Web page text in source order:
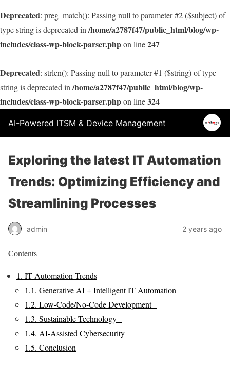
Deprecated: preg_match(): Passing null to parameter #2 ($subject) of
type string is deprecated in /home/a2787f47/public_html/blog/wp-
includes/class-wp-block-parser.phpon line247
Deprecated: strlen(): Passing null to parameter #1 ($string) of type
string is deprecated in /home/a2787f47/public_html/blog/wp-
includes/class-wp-block-parser.phpon line324
AI-Powered ITSM & Device Management
Exploring the latest IT Automation
Trends: Optimizing Efficiency and
Streamlining Processes
admin 2 years ago
Contents
1. IT Automation Trends
1.1. Generative AI + Intelligent IT Automation
1.2. Low-Code/No-Code Development
1.3. Sustainable Technology
1.4. AI-Assisted Cybersecurity
1.5. Conclusion